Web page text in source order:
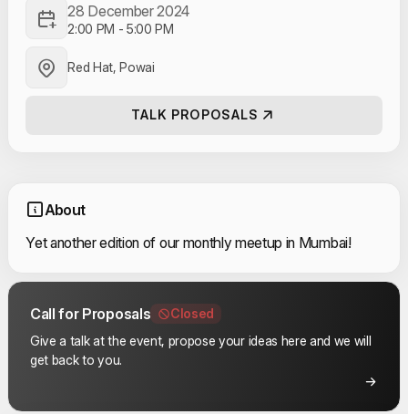
28 December 2024
2:00 PM -5:00 PM
Red Hat, Powai
TALK PROPOSALS
About
Yet another edition of our monthly meetup in Mumbai!
Call for Proposals
Closed
Give a talk at the event, propose your ideas here and we will
get back to you.